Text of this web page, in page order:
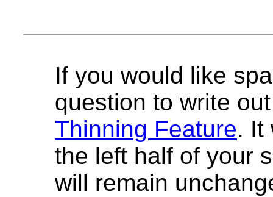
If you would like
question to write
Thinning Feature. It
the left half of your
will remain